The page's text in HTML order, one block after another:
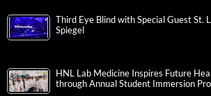
Third Eye Blind with Special Guest St.
Spiegel
HNL Lab Medicine Inspires Future
through Annual Student Immersion